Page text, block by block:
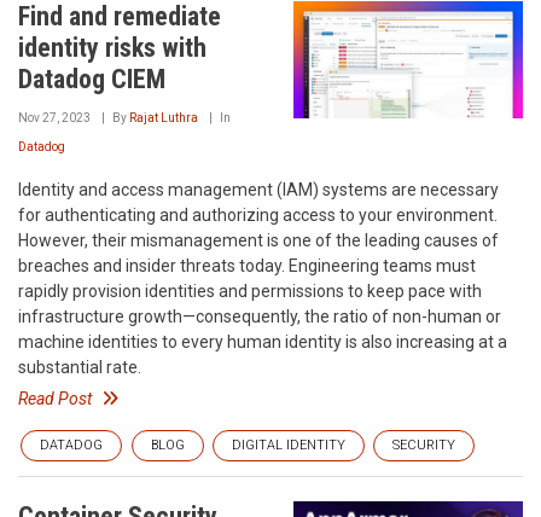
Find and remediate
identity risks with
Datadog CIEM
Nov 27, 2023 By Rajat Luthra In
Datadog
Identity and access management (IAM) systems are necessary
for authenticating and authorizing access to your environment.
However, their mismanagement is one of the leading causes of
breaches and insider threats today. Engineering teams must
rapidly provision identities and permissions to keep pace with
infrastructure growth—consequently, the ratio of non-human or
machine identities to every human identity is also increasing at a
substantial rate.
Read Post
DATADOG BLOG DIGITAL IDENTITY SECURITY